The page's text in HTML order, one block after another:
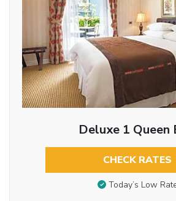
Deluxe 1 Queen
CHECK RATES
Today’s Low